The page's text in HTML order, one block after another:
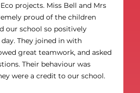
projects. Miss Bell and Mrs
proud of the children
our school so positively
They joined in with
great teamwork, and asked
Their behaviour was
were a credit to our school.